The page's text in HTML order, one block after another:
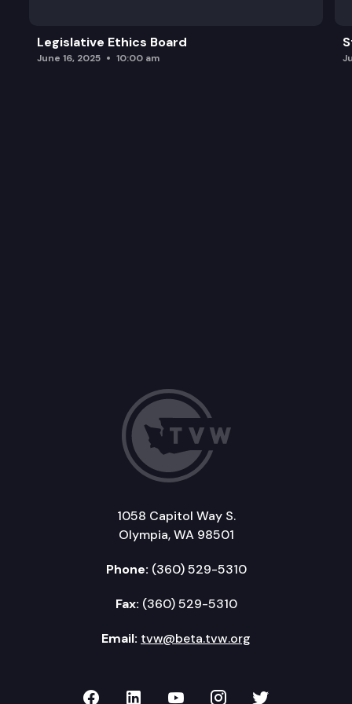
Legislative Ethics Board
June 16, 2025 10:00 am
1058 Capitol Way S.
Olympia, WA 98501
Phone: (360) 529-5310
Fax: (360) 529-5310
Email: tvw@beta.tvw.org
TVW on Facebook
TVW on LinkedIn
TVW on YouTube
TVW onTVW on